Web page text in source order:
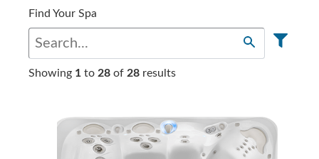
Find Your Spa
Showing 1 to 28 of 28 results